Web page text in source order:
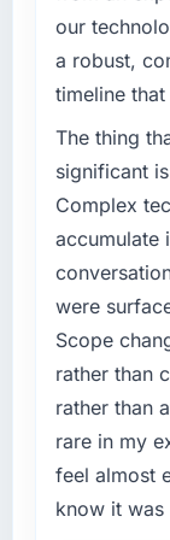
hit the
twelve
target.
platform
the
What
Their
every
challenge
NGO
not by
What
solution
They
our
a robust,
timeline
The thing
significant
Complex
accumulate
were
Scope
rather than
rather than
rare in my
feel almost
know it